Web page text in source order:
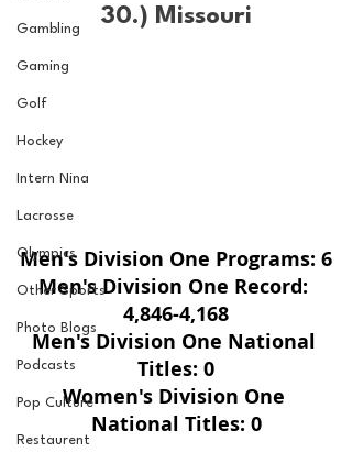
Gambling
Gaming
Golf
Hockey
Intern Nina
Lacrosse
Olympics
Other Sports
Photo Blogs
Podcasts
Pop Culture
Restaurent
30.) Missouri
Men's Division One Programs: 6
Men's Division One Record:
4,846-4,168
Men's Division One National
Titles: 0
Women's Division One
National Titles: 0